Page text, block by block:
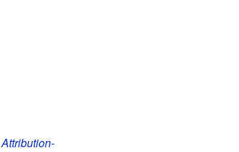
Attribution-